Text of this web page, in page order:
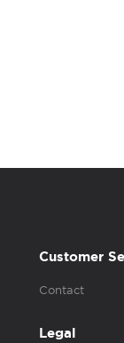
Customer
Contact
Legal